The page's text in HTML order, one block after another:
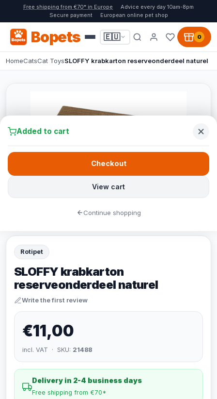
Free shipping from €70* in Europe
Advice every day 10am-8pm
Secure payment
European online pet shop
Bopets 🇪🇺 0
HomeCatsCat ToysSLOFFY krabkarton reserveonderdeel naturel
Rotipet
SLOFFY krabkarton
reserveonderdeel naturel
Write the first review
€11,00
incl. VAT · SKU: 21488
Delivery in 2-4 business days
Free shipping from €70*
Added to cart
View cart
Checkout
Continue shopping